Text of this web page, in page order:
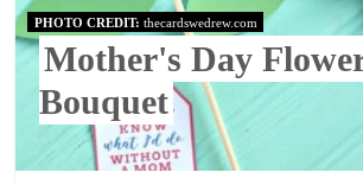
PHOTO CREDIT: thecardswedrew.com
Mother's Day
Bouquet